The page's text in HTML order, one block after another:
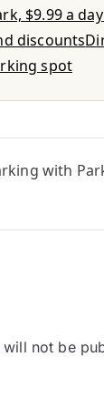
$9.99 a day
discounts
spot
with
not be